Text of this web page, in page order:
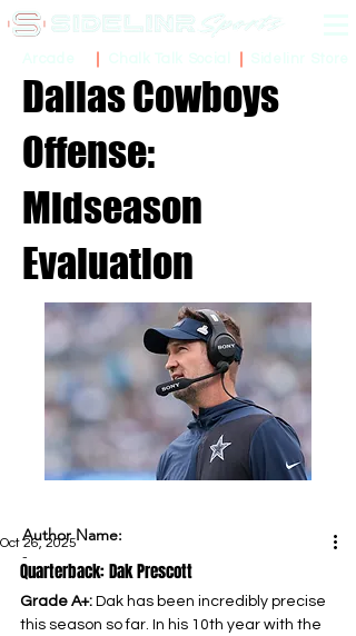
Dallas Cowboys
Offense:
Midseason
Evaluation
Oct 26, 2025
Quarterback: Dak Prescott
Grade A+: Dak has been incredibly precise
this season so far. In his 10th year with the
Author Name:
-